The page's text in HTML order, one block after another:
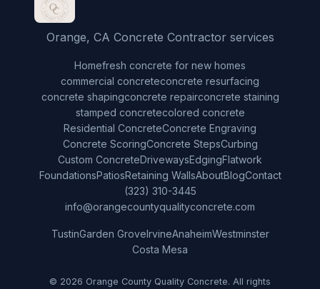
Orange, CA Concrete Contractor services
Homefresh concrete for new homes
commercial concreteconcrete resurfacing
concrete shapingconcrete repairconcrete staining
stamped concretecolored concrete
Residential ConcreteConcrete Engraving
Concrete ScoringConcrete StepsCurbing
Custom ConcreteDrivewaysEdgingFlatwork
FoundationsPatiosRetaining WallsAboutBlogContact
(323) 310-3445
info@orangecountyqualityconcrete.com
TustinGarden GroveIrvineAnaheimWestminster
Costa Mesa
© 2026 Orange County Quality Concrete. All rights